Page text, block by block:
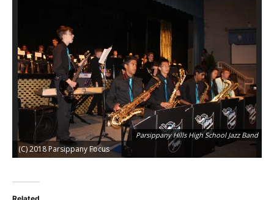
Parsippany Hills High School Jazz Band
(C) 2018 Parsippany Focus